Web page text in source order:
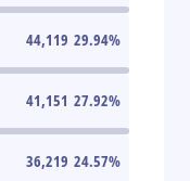
44,119 29.94%
41,151 27.92%
36,219 24.57%